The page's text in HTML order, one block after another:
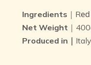
Ingredients ｜R
Net Weight ｜
Produced in｜ Italy